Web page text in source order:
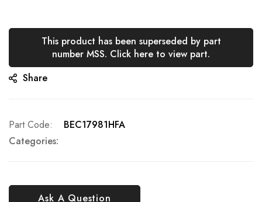
gallery
This product has been superseded by part
number MSS. Click here to view part.
Share
Ask A Question
Part Code
BEC17981HFA
Categories: